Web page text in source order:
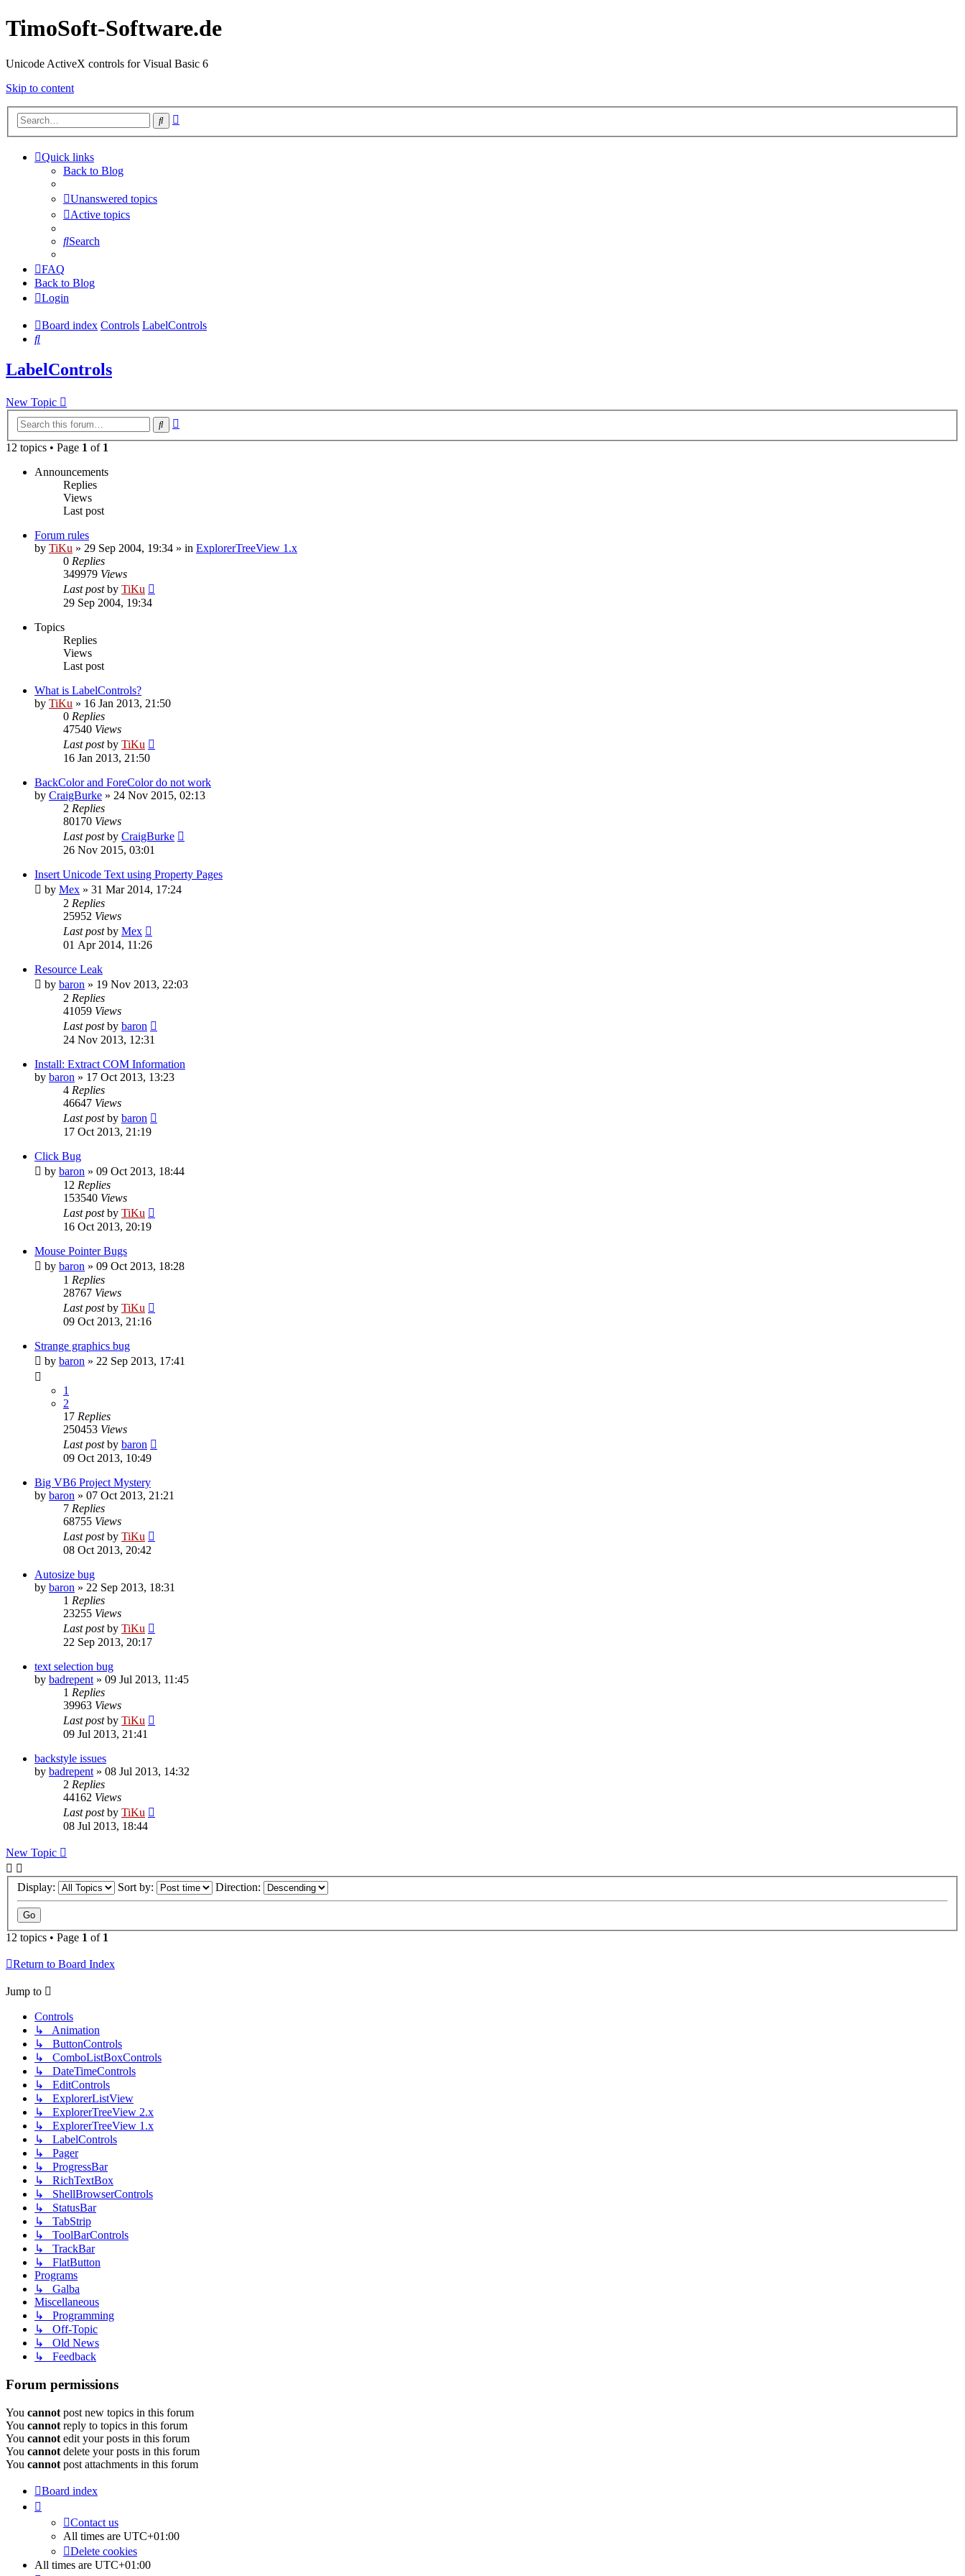
TimoSoft-Software.de
Unicode ActiveX controls for Visual Basic 6
Skip to content
Search
Quick links
Back to Blog
Unanswered topics
Active topics
Search
FAQ
Back to Blog
Login
Board index Controls LabelControls
Search
LabelControls
New Topic
Search
12 topics • Page 1 of 1
Announcements
Replies
Views
Last post
Forum rules
by TiKu » 29 Sep 2004, 19:34 » in ExplorerTreeView 1.x
0 Replies
349979 Views
Last postby TiKu
29 Sep 2004, 19:34
Topics
Replies
Views
Last post
What is LabelControls?
by TiKu » 16 Jan 2013, 21:50
0 Replies
47540 Views
Last postby TiKu
16 Jan 2013, 21:50
BackColor and ForeColor do not work
by CraigBurke » 24 Nov 2015, 02:13
2 Replies
80170 Views
Last postby CraigBurke
26 Nov 2015, 03:01
Insert Unicode Text using Property Pages
by Mex » 31 Mar 2014, 17:24
2 Replies
25952 Views
Last postby Mex
01 Apr 2014, 11:26
Resource Leak
by baron » 19 Nov 2013, 22:03
2 Replies
41059 Views
Last postby baron
24 Nov 2013, 12:31
Install: Extract COM Information
by baron » 17 Oct 2013, 13:23
4 Replies
46647 Views
Last postby baron
17 Oct 2013, 21:19
Click Bug
by baron » 09 Oct 2013, 18:44
12 Replies
153540 Views
Last postby TiKu
16 Oct 2013, 20:19
Mouse Pointer Bugs
by baron » 09 Oct 2013, 18:28
1 Replies
28767 Views
Last postby TiKu
09 Oct 2013, 21:16
Strange graphics bug
by baron » 22 Sep 2013, 17:41
1
2
17 Replies
250453 Views
Last postby baron
09 Oct 2013, 10:49
Big VB6 Project Mystery
by baron » 07 Oct 2013, 21:21
7 Replies
68755 Views
Last postby TiKu
08 Oct 2013, 20:42
Autosize bug
by baron » 22 Sep 2013, 18:31
1 Replies
23255 Views
Last postby TiKu
22 Sep 2013, 20:17
text selection bug
by badrepent » 09 Jul 2013, 11:45
1 Replies
39963 Views
Last postby TiKu
09 Jul 2013, 21:41
backstyle issues
by badrepent » 08 Jul 2013, 14:32
2 Replies
44162 Views
Last postby TiKu
08 Jul 2013, 18:44
New Topic
Display: Sort by: Direction:
12 topics • Page 1 of 1
Return to Board Index
Jump to
Controls
↳ Animation
↳ ButtonControls
↳ ComboListBoxControls
↳ DateTimeControls
↳ EditControls
↳ ExplorerListView
↳ ExplorerTreeView 2.x
↳ ExplorerTreeView 1.x
↳ LabelControls
↳ Pager
↳ ProgressBar
↳ RichTextBox
↳ ShellBrowserControls
↳ StatusBar
↳ TabStrip
↳ ToolBarControls
↳ TrackBar
↳ FlatButton
Programs
↳ Galba
Miscellaneous
↳ Programming
↳ Off-Topic
↳ Old News
↳ Feedback
Forum permissions
You cannot post new topics in this forum
You cannot reply to topics in this forum
You cannot edit your posts in this forum
You cannot delete your posts in this forum
You cannot post attachments in this forum
Board index
Contact us
All times are UTC+01:00
Delete cookies
All times are UTC+01:00